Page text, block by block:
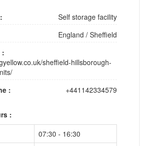
Self storage facility
England / Sheffield
:
sheffield-hillsborough-
:
+441142334579
:
07:30 - 16:30